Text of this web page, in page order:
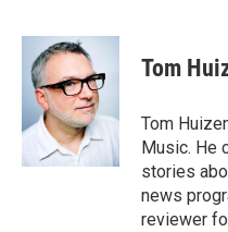
c
b
o
k
n
k
e
d
I
n
a
l
Tom
Tom
Music. He
stories
news
reviewer